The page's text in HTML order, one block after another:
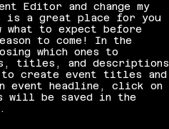
Editor and change my
is a great place for you
what to expect before
to come! In the
which ones to
titles, and descriptions
to create event titles and
event headline, click on
will be saved in the